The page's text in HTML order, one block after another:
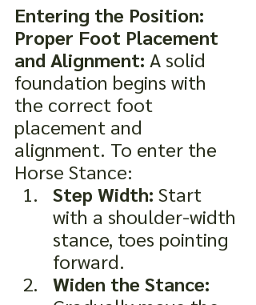
Entering the Position:
Proper Foot Placement
and Alignment: A solid
foundation begins with
the correct foot
placement and
alignment. To enter the
Horse Stance:
Step Width: Start
with a shoulder-width
stance, toes pointing
forward.
Widen the Stance: